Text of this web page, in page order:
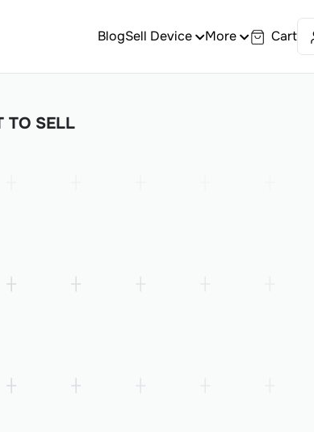
BlogSell Device More Cart
TO SELL